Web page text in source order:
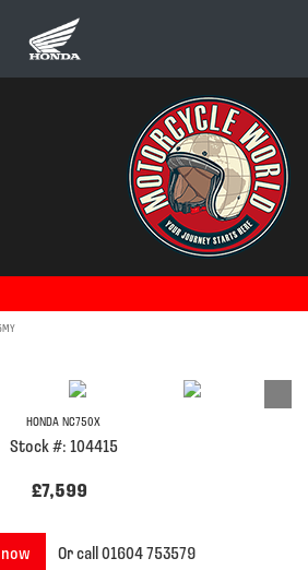
HONDA NC750X
Stock #: 104415
£7,599
Or call 01604 753579